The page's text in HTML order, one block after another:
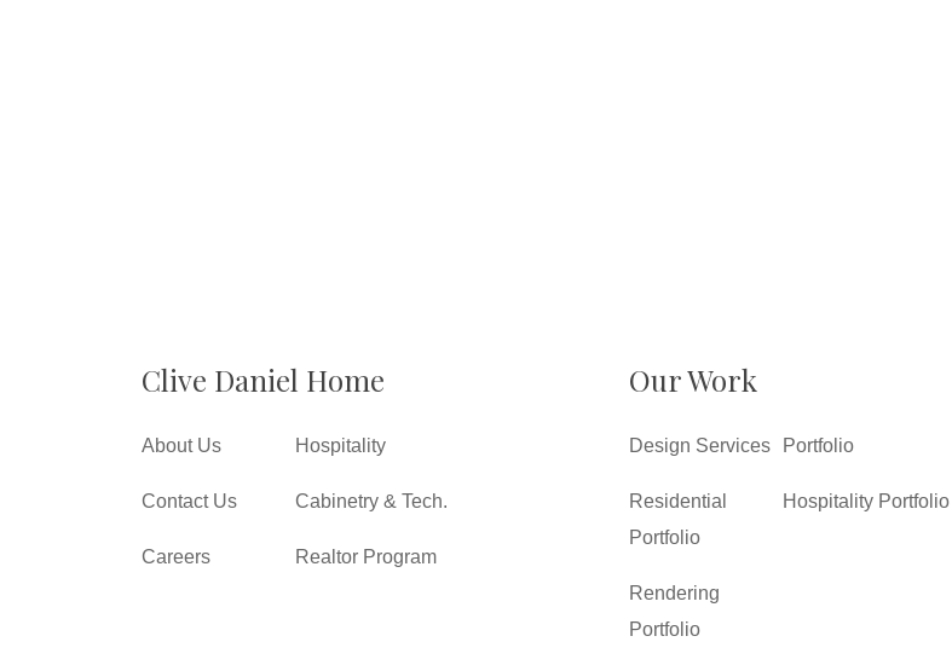
Clive Daniel Home
About Us
Contact Us
Careers
Hospitality
Cabinetry & Tech.
Realtor Program
Our Work
Design Services
Residential
Portfolio
Rendering
Portfolio
Portfolio
Hospitality Portfolio